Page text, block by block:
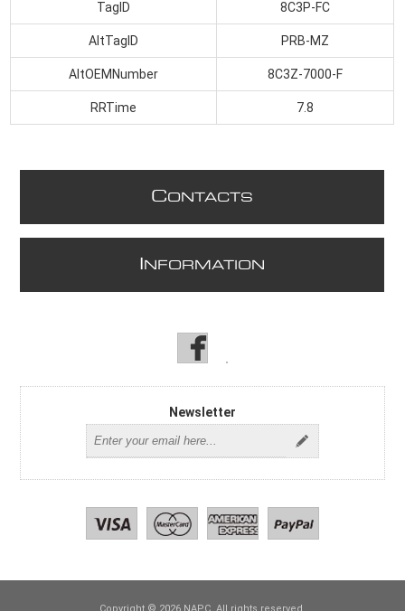
TagID 8C3P-FC
AltTagID PRB-MZ
AltOEMNumber 8C3Z-7000-F
RRTime 7.8
CONTACTS
NFORMATION
Newsletter